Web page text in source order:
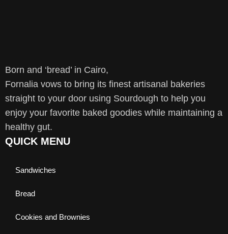
Born and ‘bread’ in Cairo,
Fornalia vows to bring its finest artisanal bakeries
straight to your door using Sourdough to help you
enjoy your favorite baked goodies while maintaining a
healthy gut.
QUICK MENU
Sandwiches
Bread
Cookies and Brownies